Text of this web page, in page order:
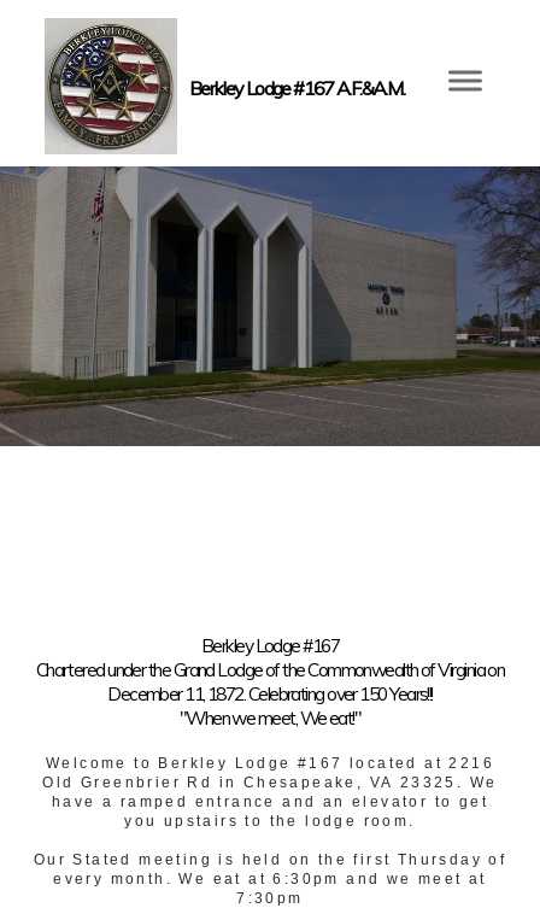
Berkley Lodge #167 A.F.&A.M.
Berkley Lodge #167
Chartered under the Grand Lodge of the Commonwealth of Virginia on
December 11, 1872. Celebrating over 150 Years!!!
"When we meet, We eat!"
Welcome to Berkley Lodge #167 located at 2216
Old Greenbrier Rd in Chesapeake, VA 23325. We
have a ramped entrance and an elevator to get
you upstairs to the lodge room.
Our Stated meeting is held on the first Thursday of
every month. We eat at 6:30pm and we meet at
7:30pm